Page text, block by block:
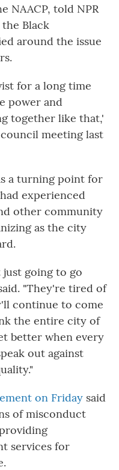
NAACP, told NPR
Black
around the issue
for a long time
power and
together like that,'
meeting last
a turning point for
experienced
other community
as the city
going to go
"They're tired of
continue to come
the entire city of
better when every
out against
on Friday said
of misconduct
services for